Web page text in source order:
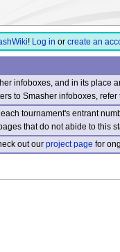
! Log in or create an
infoboxes, and in its place
to Smasher infoboxes,
tournament's entrant
that do not abide to this
out ourproject page for